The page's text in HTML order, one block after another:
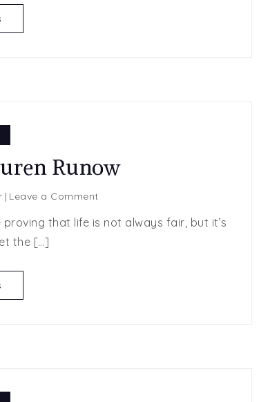
Runow
Leave a Commenton
Chance
that life is not always fair, but it’s
the […]